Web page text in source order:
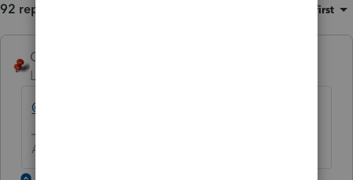
92 replies Oldest first
George4Tacks
Level 15
@IntuitBettyJo
Answers are easy. Questions are hard!